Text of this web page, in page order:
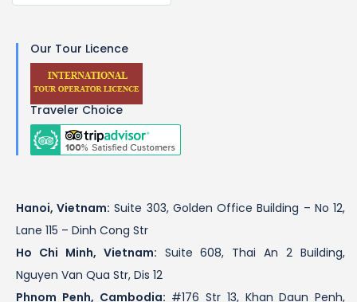
Our Tour Licence
Traveler Choice
Hanoi, Vietnam: Suite 303, Golden Office Building – No 12,
Lane 115 – Dinh Cong Str
Ho Chi Minh, Vietnam: Suite 608, Thai An 2 Building,
Nguyen Van Qua Str, Dis 12
Phnom Penh, Cambodia: #176 Str 13, Khan Daun Penh,